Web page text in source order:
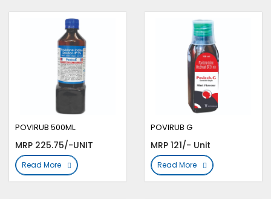
POVIRUB 500ML.
MRP 225.75/-UNIT
Read More
POVIRUB G
MRP 121/- Unit
Read More